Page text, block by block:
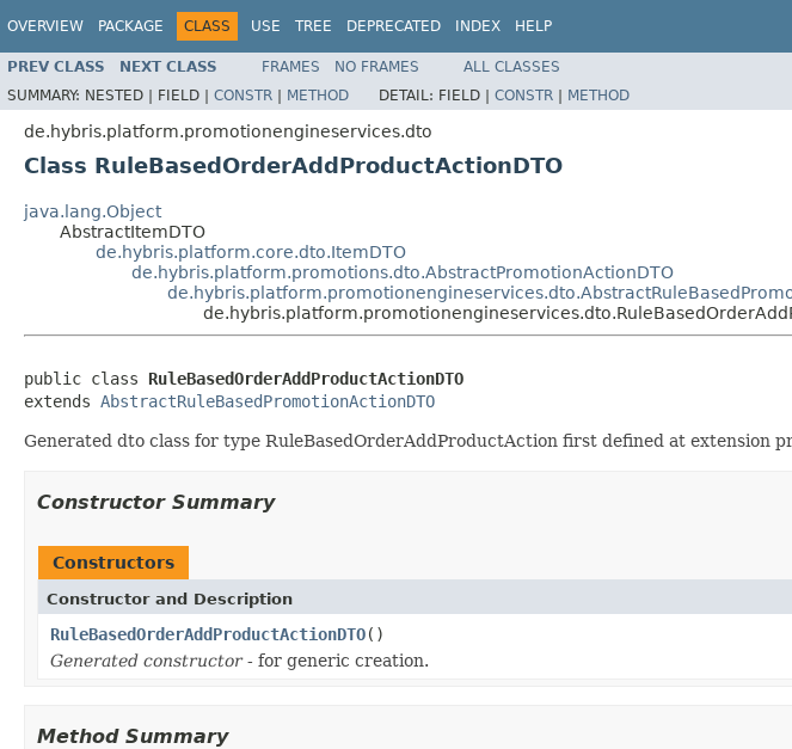
OVERVIEW PACKAGE CLASS USE TREE DEPRECATED INDEX HELP
PREV CLASS NEXT CLASS FRAMES NO FRAMES
ALL CLASSES
SUMMARY: NESTED | FIELD | CONSTR | METHOD DETAIL: FIELD | CONSTR | METHOD
de.hybris.platform.promotionengineservices.dto
Class RuleBasedOrderAddProductActionDTO
java.lang.Object
AbstractItemDTO
de.hybris.platform.core.dto.ItemDTO
de.hybris.platform.promotions.dto.AbstractPromotionActionDTO
public class RuleBasedOrderAddProductActionDTO
extends AbstractRuleBasedPromotionActionDTO
Generated dto class for type RuleBasedOrderAddProductAction first defined at extension
Constructor Summary
Constructors
Constructor and Description
RuleBasedOrderAddProductActionDTO()
Generated constructor- for generic creation.
Method Summary